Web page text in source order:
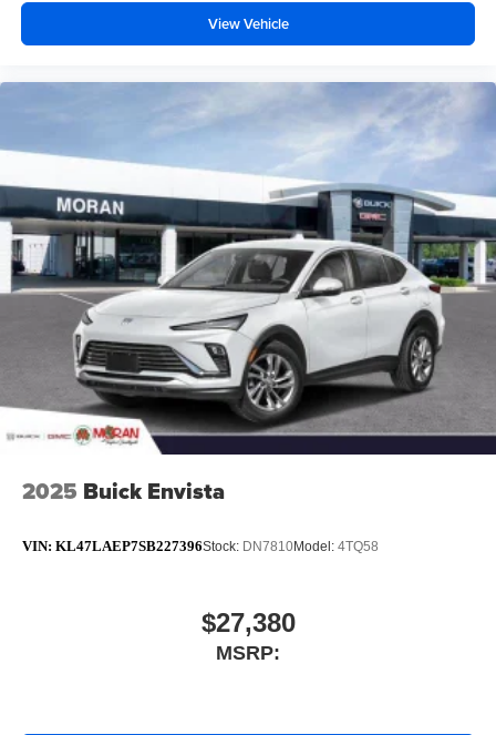
View Vehicle
2025 Buick Envista
VIN: KL47LAEP7SB227396Stock: DN7810Model: 4TQ58
$27,380
MSRP: